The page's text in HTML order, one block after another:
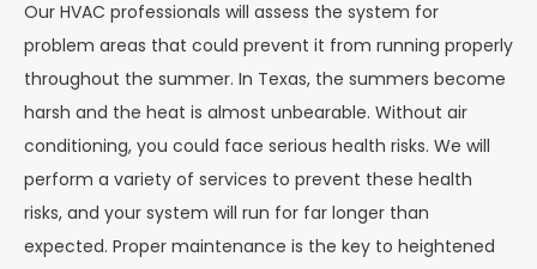
Our HVAC professionals will assess the system for
problem areas that could prevent it from running properly
throughout the summer. In Texas, the summers become
harsh and the heat is almost unbearable. Without air
conditioning, you could face serious health risks. We will
perform a variety of services to prevent these health
risks, and your system will run for far longer than
expected. Proper maintenance is the key to heightened